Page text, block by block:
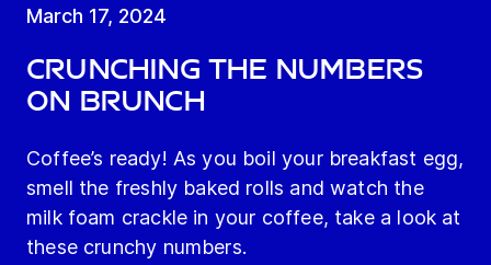
March 17, 2024
Crunching the numbers
on brunch
Coffee’s ready! As you boil your breakfast egg,
smell the freshly baked rolls and watch the
milk foam crackle in your coffee, take a look at
these crunchy numbers.